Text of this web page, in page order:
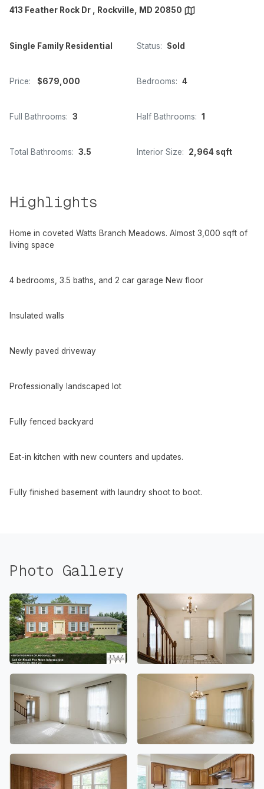
413 Feather Rock Dr , Rockville, MD 20850
Single Family Residential Status: Sold
Price: $679,000 Bedrooms: 4
Full Bathrooms: 3 Half Bathrooms: 1
Total Bathrooms: 3.5 Interior Size: 2,964 sqft
Highlights
Home in coveted Watts Branch Meadows. Almost 3,000 sqft of
living space
4 bedrooms, 3.5 baths, and 2 car garage New floor
Insulated walls
Newly paved driveway
Professionally landscaped lot
Fully fenced backyard
Eat-in kitchen with new counters and updates.
Fully finished basement with laundry shoot to boot.
Photo Gallery